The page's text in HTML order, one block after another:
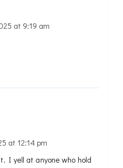
at 9:19 am
at 12:14 pm
I yell at anyone who hold